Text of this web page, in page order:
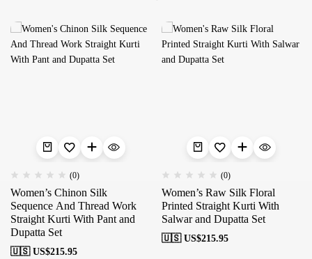
(0)
Women’s Chinon Silk
Sequence And Thread Work
Straight Kurti With Pant and
Dupatta Set
🇺🇸 US$215.95
(0)
Women’s Raw Silk Floral
Printed Straight Kurti With
Salwar and Dupatta Set
🇺🇸 US$215.95